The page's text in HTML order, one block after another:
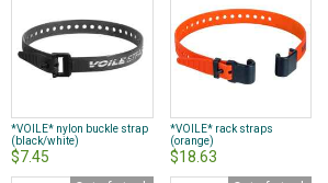
*VOILE* nylon buckle strap
(black/white)
$7.45
*VOILE* rack straps
(orange)
$18.63